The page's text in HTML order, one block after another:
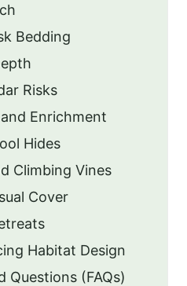
Bedding
Risks
Enrichment
Hides
Climbing Vines
Cover
Habitat Design
Questions (FAQs)